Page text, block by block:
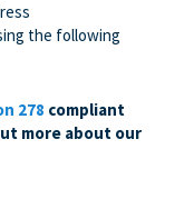
the following
278 compliant
more about our